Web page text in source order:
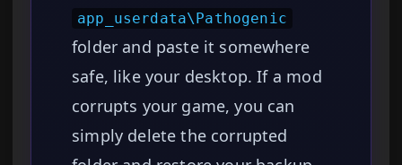
app_userdata\Pathogenic
folder and paste it somewhere
safe, like your desktop. If a mod
corrupts your game, you can
simply delete the corrupted